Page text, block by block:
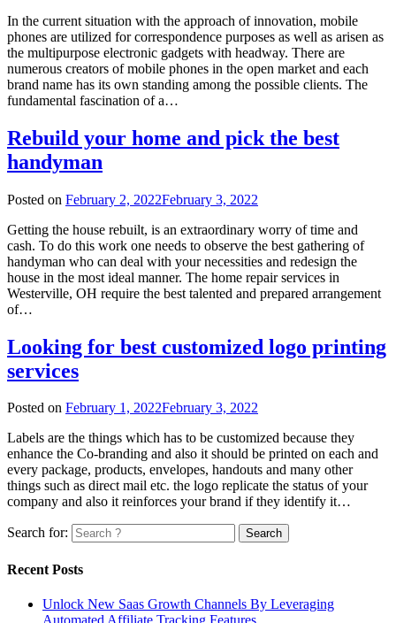
In the current situation with the approach of innovation, mobile
phones are utilized for correspondence purposes as well as arisen as
the multipurpose electronic gadgets with headway. There are
numerous creators of mobile phones in the open market and each
brand name has its own standing among the possible clients. The
fundamental fascination of a…
Rebuild your home and pick the best
handyman
Posted on February 2, 2022February 3, 2022
Getting the house rebuilt, is an extraordinary worry of time and
cash. To do this work one needs to observe the best gathering of
handyman who can deal with your necessities and redesign the
house in the most ideal manner. The home repair services in
Westerville, OH require the best talented and prepared arrangement
of…
Looking for best customized logo printing
services
Posted on February 1, 2022February 3, 2022
Labels are the things which has to be customized because they
enhance the Co-branding and also it should be printed on each and
every package, products, envelopes, handouts and many other
things such as direct mail etc. the logo replicate the status of your
company and also it reinforces your brand if they identify it…
Search for:
Recent Posts
Unlock New Saas Growth Channels By Leveraging
Automated Affiliate Tracking Features